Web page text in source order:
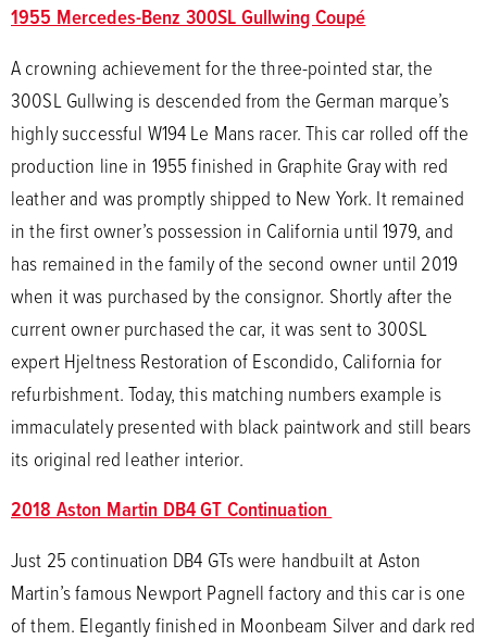
1955 Mercedes-Benz 300SL Gullwing Coupé
A crowning achievement for the three-pointed star, the
300SL Gullwing is descended from the German marque’s
highly successful W194 Le Mans racer. This car rolled off the
production line in 1955 finished in Graphite Gray with red
leather and was promptly shipped to New York. It remained
in the first owner’s possession in California until 1979, and
has remained in the family of the second owner until 2019
when it was purchased by the consignor. Shortly after the
current owner purchased the car, it was sent to 300SL
expert Hjeltness Restoration of Escondido, California for
refurbishment. Today, this matching numbers example is
immaculately presented with black paintwork and still bears
its original red leather interior.
2018 Aston Martin DB4 GT Continuation
Just 25 continuation DB4 GTs were handbuilt at Aston
Martin’s famous Newport Pagnell factory and this car is one
of them. Elegantly finished in Moonbeam Silver and dark red